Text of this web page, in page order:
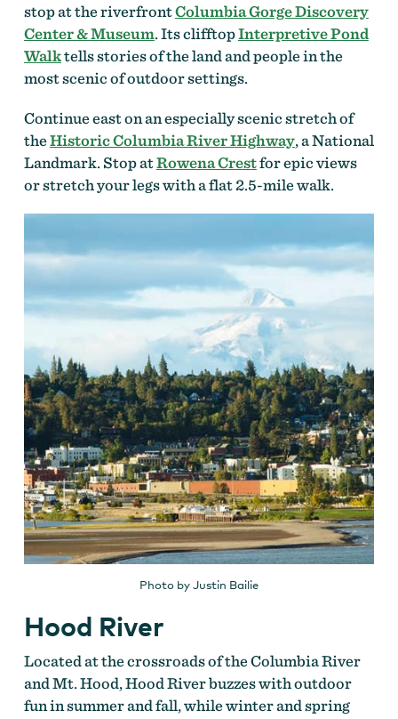
stop at the riverfrontColumbia Gorge Discovery
Center & Museum. Its clifftopInterpretive Pond
Walktells stories of the land and people in the
most scenic of outdoor settings.
Continue east on an especially scenic stretch of
theHistoric Columbia River Highway, a National
Landmark. Stop atRowena Crestfor epic views
or stretch your legs with a flat 2.5-mile walk.
Photo by Justin Bailie
Hood River
Located at the crossroads of the Columbia River
and Mt. Hood, Hood River buzzes with outdoor
fun in summer and fall, while winter and spring